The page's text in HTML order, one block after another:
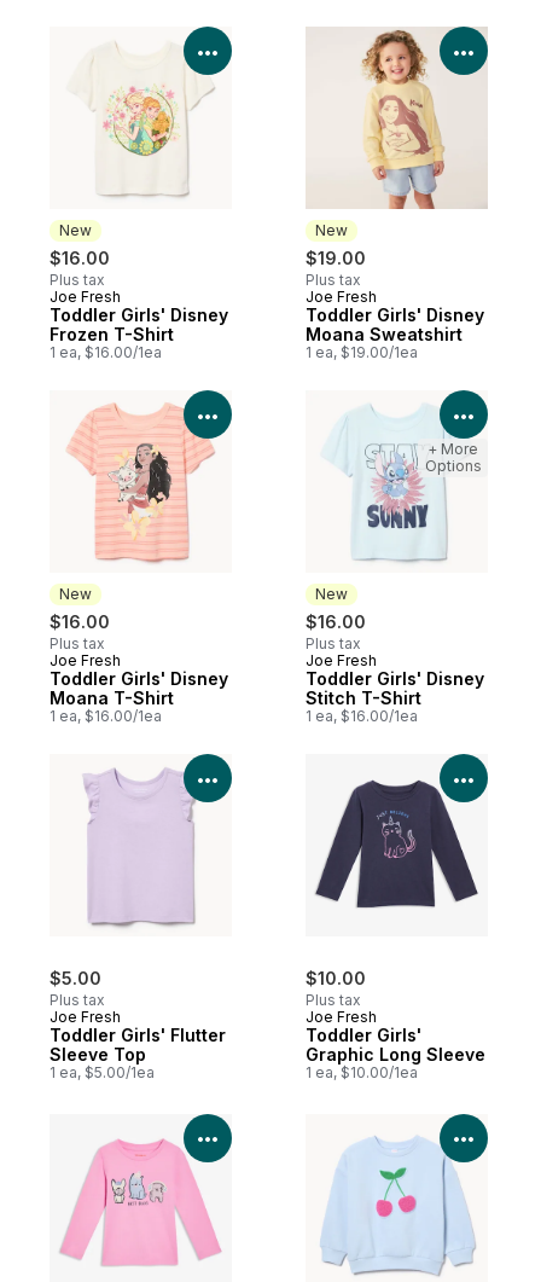
New
$16.00
Plus tax
New
Joe Fresh
Toddler Girls' Disney
Frozen T-Shirt
1 ea, $16.00/1ea
View Product Details
New
$19.00
Plus tax
New
Joe Fresh
Toddler Girls' Disney
Moana Sweatshirt
1 ea, $19.00/1ea
View
New
$16.00
Plus tax
New
Joe Fresh
Toddler Girls' Disney
Moana T-Shirt
1 ea, $16.00/1ea
View Product Details
New
$16.00
Plus tax
New
Joe Fresh
Toddler Girls' Disney
Stitch T-Shirt
1 ea, $16.00/1ea
View
+ More
Options
$5.00
Plus tax
Joe Fresh
Toddler Girls' Flutter
Sleeve Top
1 ea, $5.00/1ea
View Product Details
$10.00
Plus tax
Joe Fresh
Toddler Girls'
Graphic Long Sleeve
1 ea, $10.00/1ea
View
View Product Details View